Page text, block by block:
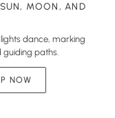
MOON, AND
dance, marking
guiding paths.
NOW